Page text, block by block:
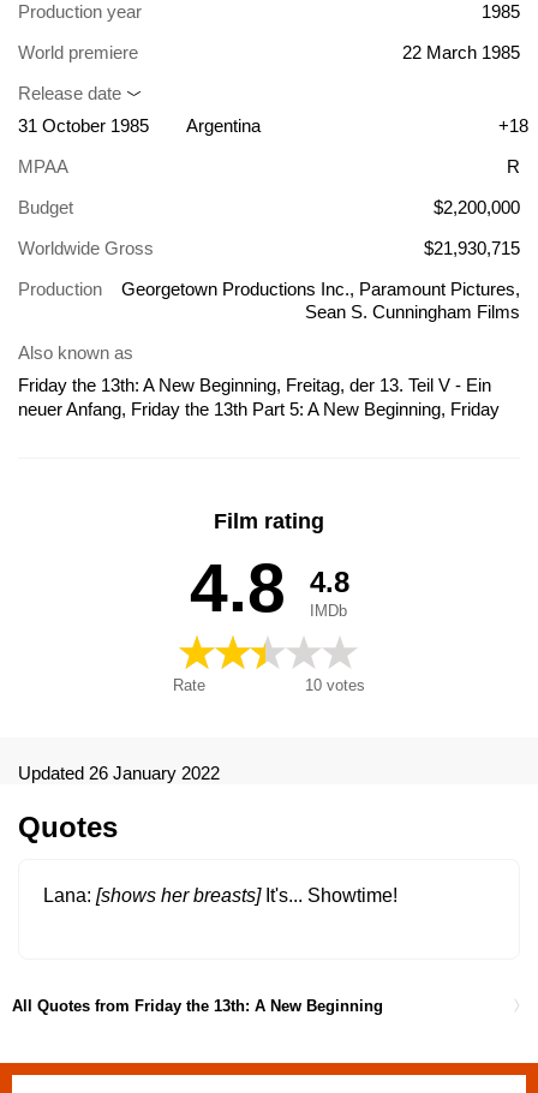
Production year
1985
World premiere
22 March 1985
Release date
31 October 1985
Argentina
+18
MPAA
R
Budget
$2,200,000
Worldwide Gross
$21,930,715
Production
Georgetown Productions Inc., Paramount Pictures,
Sean S. Cunningham Films
Also known as
Friday the 13th: A New Beginning, Freitag, der 13. Teil V - Ein
neuer Anfang, Friday the 13th Part 5: A New Beginning, Friday
neuer Anfang, Friday the 13th Part 5, Friday the 13th: A New
5.ª parte: Un nuevo comienzo, Martes 13. Parte 5: Un nuevo
comienzo, New Friday the 13th, Paraskevi kai 13 No 5: Loutro
újrakezdés, Perjantai 13. päivä, osa 5, Petak 13-ti, 5. Deo - Novi
početak, Petak 13.: Novi pocetak, Piątek trzynastego V: Nowy
początek, Piatok trinásteho 5, Reede 13: Osa 5, Repetition,
Começo, Vendredi 13, chapitre 5 : Une nouvelle terreur,
chapitre V : Une nouvelle terreur, Venerdì 13: il terrore continua,
Venerdì 13: parte V - Il terrore continua, Viernes 13 parte V: Un
13. Parte V: Un nuevo comienzo, Vineri 13 (V): Un nou început,
曜日, 13. Cuma 5: Yeni Başlangıç, Fredagen den 13:e del 5,
V. rész: Vérfürdő az intézetben, П’ятниця 13-те: Частина V, 13.
Film rating
4.8
Rate 10 votes
4.8
IMDb
Updated 26 January 2022
Quotes
Lana [shows her breasts] It's... Showtime!
All Quotes from Friday the 13th: A New Beginning